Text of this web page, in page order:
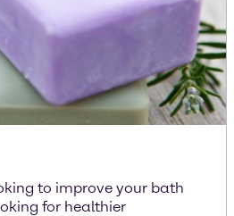
to improve your bath
for healthier